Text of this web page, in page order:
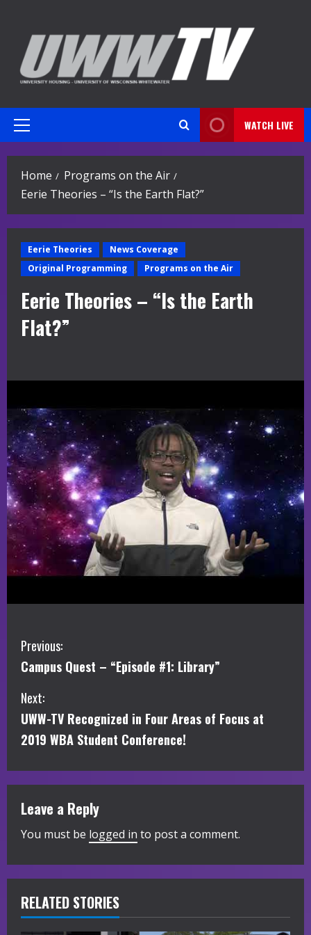
content
Primary
WATCH LIVE
Home
Programs on the Air
Eerie Theories – “Is the Earth Flat?”
Eerie Theories
News Coverage
Original Programming
Programs on the Air
Eerie Theories – “Is the Earth
Flat?”
C
o
n
t
i
n
u
R
e
Previous:
Campus Quest – “Episode #1: Library”
Next:
UWW-TV Recognized in Four Areas of Focus at
2019 WBA Student Conference!
Leave a Reply
You must be logged in to post a comment.
RELATED STORIES